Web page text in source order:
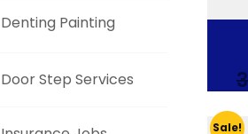
Sale!
Denting Painting
Door Step Services